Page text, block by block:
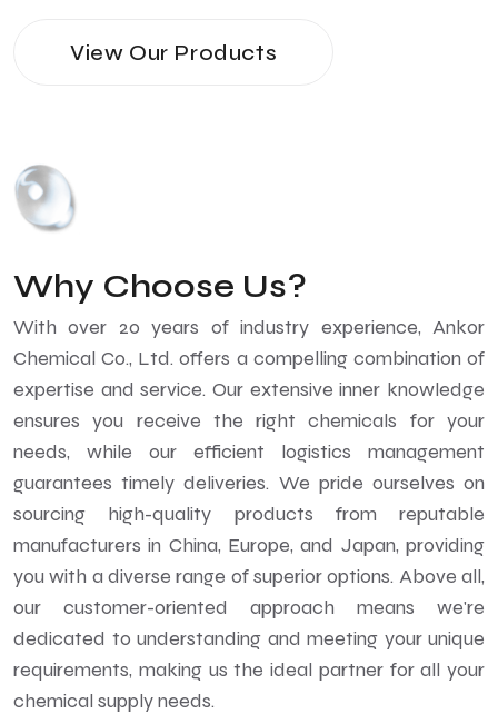
View Our Products
Why Choose Us?
With over 20 years of industry experience, Ankor
Chemical Co., Ltd. offers a compelling combination of
expertise and service. Our extensive inner knowledge
ensures you receive the right chemicals for your
needs, while our efficient logistics management
guarantees timely deliveries. We pride ourselves on
sourcing high-quality products from reputable
manufacturers in China, Europe, and Japan, providing
you with a diverse range of superior options. Above all,
our customer-oriented approach means we're
dedicated to understanding and meeting your unique
requirements, making us the ideal partner for all your
chemical supply needs.